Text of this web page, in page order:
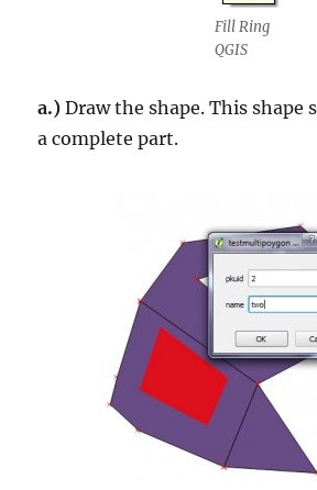
Fill Ring
QGIS
a.) Draw the shape. This shape
a complete part.